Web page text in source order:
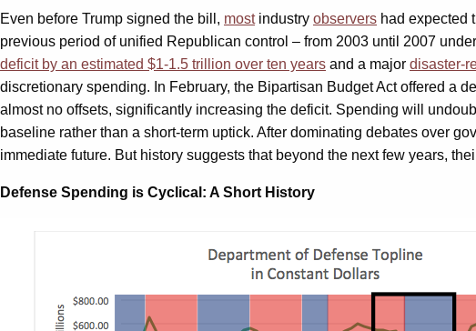
Even before Trump signed the bill, mostindustry observers had expected
previous period of unified Republican control – from 2003 until 2007
deficit by an estimated $1-1.5 trillion over ten years and a major disaster-
discretionary spending. In February, the Bipartisan Budget Act offered a
almost no offsets, significantly increasing the deficit. Spending will
baseline rather than a short-term uptick. After dominating debates over
immediate future. But history suggests that beyond the next few years,
Defense Spending is Cyclical: A Short History